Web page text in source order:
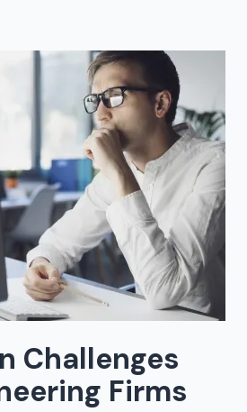
Challenges
Firms